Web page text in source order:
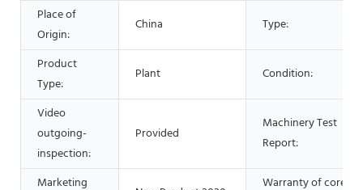
Place of
Origin:
China Type:
Product
Type:
Plant Condition:
Video
outgoing-
inspection:
Provided
Machinery Test
Report:
Marketing
Warranty of core